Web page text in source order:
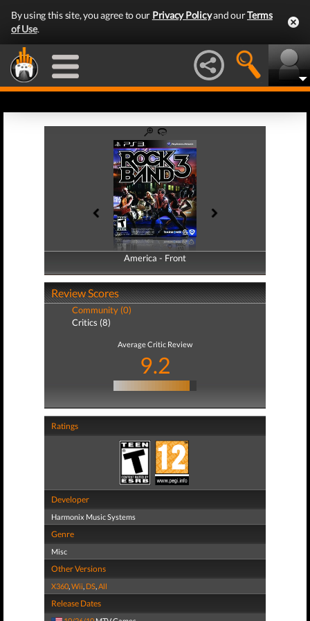
By using this site, you agree to our Privacy Policyand ourTerms
of Use.
America - Front
America - Back
Review Scores
Community (0)
Critics (8)
Average Critic Review
9.2
Ratings
Developer
Harmonix Music Systems
Genre
Misc
Other Versions
X360,Wii, DS,All
Release Dates